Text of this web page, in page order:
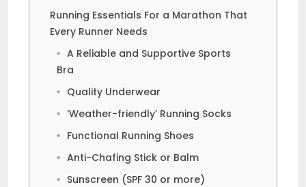
Running Essentials For a Marathon That
Every Runner Needs
A Reliable and Supportive Sports
Bra
Quality Underwear
‘Weather-friendly’ Running Socks
Functional Running Shoes
Anti-Chafing Stick or Balm
Sunscreen (SPF 30 or more)